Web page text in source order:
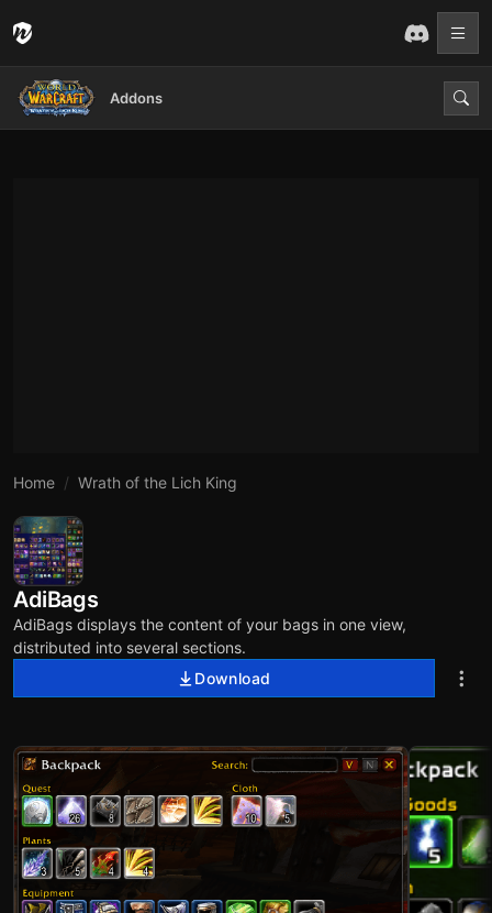
Addons
Home Wrath of the Lich King
AdiBags
AdiBags displays the content of your bags in one view,
distributed into several sections.
Download